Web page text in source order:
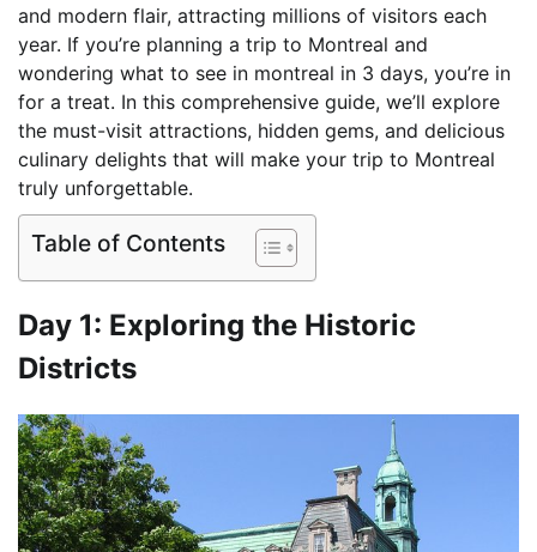
and modern flair, attracting millions of visitors each
year. If you’re planning a trip to Montreal and
wondering what to see in montreal in 3 days, you’re in
for a treat. In this comprehensive guide, we’ll explore
the must-visit attractions, hidden gems, and delicious
culinary delights that will make your trip to Montreal
truly unforgettable.
Table of Contents
Day 1: Exploring the Historic
Districts